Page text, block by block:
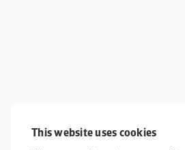
This website uses cookies